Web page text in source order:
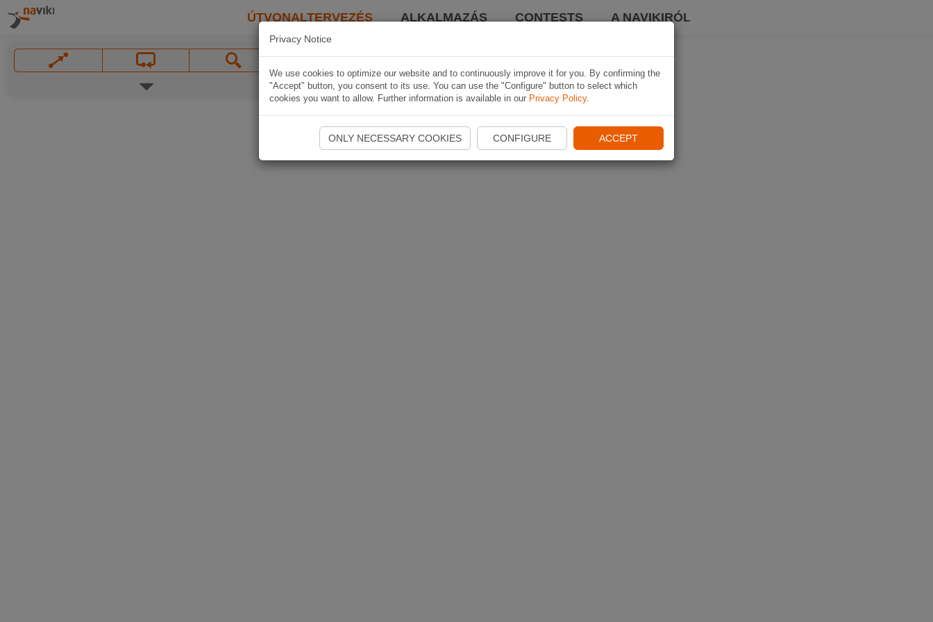
ÚTVONALTERVEZÉS ALKALMAZÁS CONTESTS A NAVIKIRÓL
Privacy Notice
We use cookies to optimize our website and to continuously improve it for you. By confirming the
"Accept" button, you consent to its use. You can use the "Configure" button to select which
cookies you want to allow. Further information is available in our Privacy Policy.
ONLY NECESSARY COOKIES CONFIGURE ACCEPT